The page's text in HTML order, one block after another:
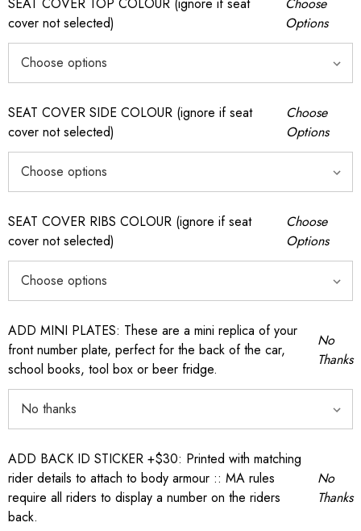
cover not selected)
Options
SEAT COVER SIDE COLOUR (ignore if seat
cover not selected)
Choose
Options
SEAT COVER RIBS COLOUR (ignore if seat
cover not selected)
Choose
Options
ADD MINI PLATES: These are a mini replica of your
front number plate, perfect for the back of the car,
school books, tool box or beer fridge.
No
Thanks
ADD BACK ID STICKER +$30: Printed with matching
rider details to attach to body armour :: MA rules
require all riders to display a number on the riders
back.
No
Thanks